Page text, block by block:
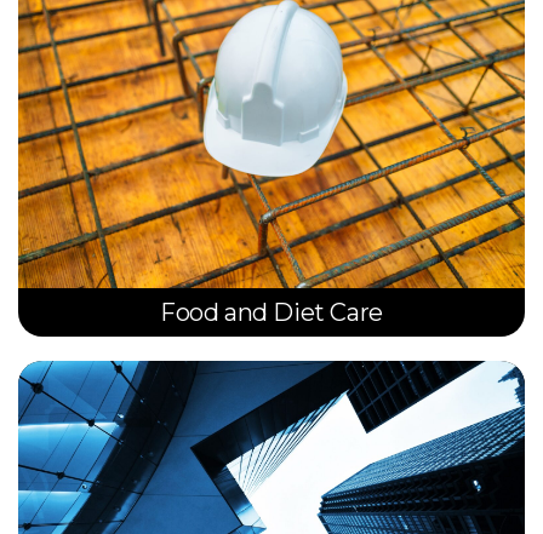
Food and Diet Care